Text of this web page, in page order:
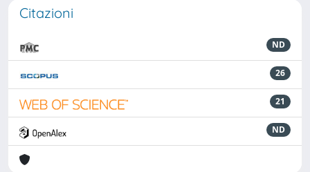
Citazioni
ND
26
21
ND